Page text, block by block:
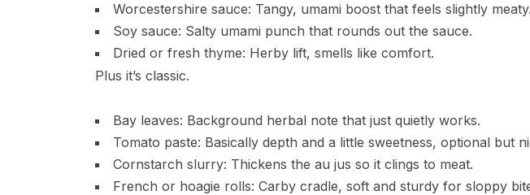
Worcestershire sauce: Tangy, umami boost that feels slightly meaty.
Soy sauce: Salty umami punch that rounds out the sauce.
Dried or fresh thyme: Herby lift, smells like comfort.
Plus it’s classic.
Bay leaves: Background herbal note that just quietly works.
Tomato paste: Basically depth and a little sweetness, optional but
Cornstarch slurry: Thickens the au jus so it clings to meat.
French or hoagie rolls: Carby cradle, soft and sturdy for sloppy